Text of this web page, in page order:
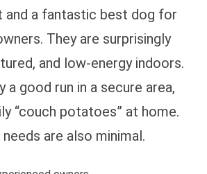
and a fantastic best dog for
They are surprisingly
and low-energy indoors.
a good run in a secure area,
“couch potatoes” at home.
are also minimal.